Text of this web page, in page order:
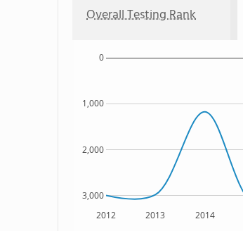
Overall Testing Rank
2012 2013 2014
3,000
2,000
1,000
0